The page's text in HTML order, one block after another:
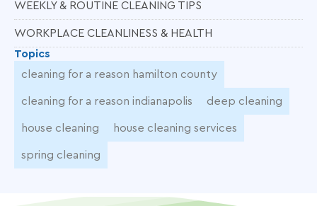
WEEKLY & ROUTINE CLEANING TIPS
WORKPLACE CLEANLINESS & HEALTH
Topics
cleaning for a reason hamilton county
cleaning for a reason indianapolis deep cleaning
house cleaning house cleaning services
spring cleaning